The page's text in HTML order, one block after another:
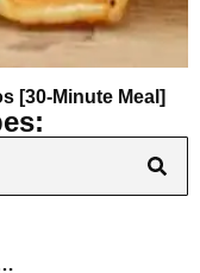
[30-Minute Meal]